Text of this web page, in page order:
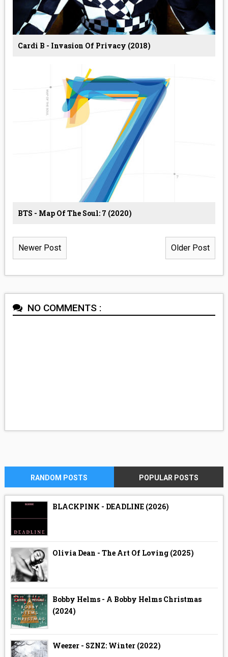
Cardi B - Invasion Of Privacy (2018)
BTS - Map Of The Soul: 7 (2020)
Newer Post Older Post
NO COMMENTS :
RANDOM POSTS POPULAR POSTS
BLACKPINK - DEADLINE (2026)
Olivia Dean - The Art Of Loving (2025)
Bobby Helms - A Bobby Helms Christmas
(2024)
Weezer - SZNZ: Winter (2022)